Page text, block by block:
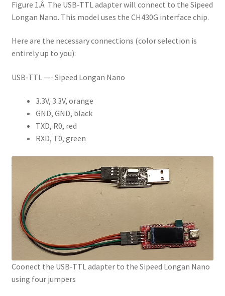
Figure 1.Â The USB-TTL adapter will connect to the Sipeed
Longan Nano. This model uses the CH430G interface chip.
Here are the necessary connections (color selection is
entirely up to you):
USB-TTL —- Sipeed Longan Nano
3.3V, 3.3V, orange
GND, GND, black
TXD, R0, red
RXD, T0, green
Coonect the USB-TTL adapter to the Sipeed Longan Nano
using four jumpers